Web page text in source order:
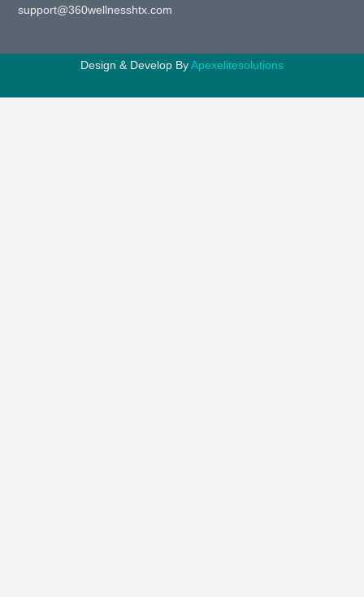
support@360wellnesshtx.com
Design & Develop ByApexelitesolutions